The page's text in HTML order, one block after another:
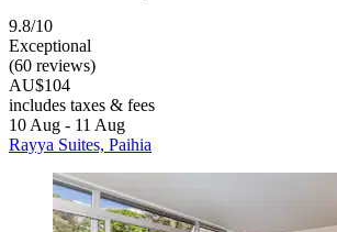
9.8/10
Exceptional
(60 reviews)
AU$104
includes taxes & fees
10 Aug - 11 Aug
Rayya Suites, Paihia